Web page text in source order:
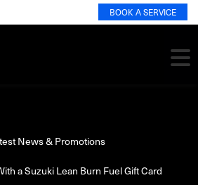
BOOK A SERVICE
News & Promotions
a Suzuki Lean Burn Fuel Gift Card